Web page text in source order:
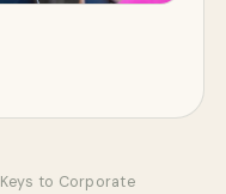
Keys to Corporate